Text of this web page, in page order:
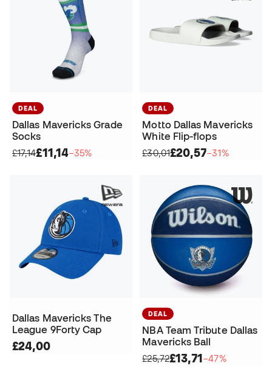
DEAL
Dallas Mavericks Grade
Socks
£17,14£11,14−35%
DEAL
Motto Dallas Mavericks
White Flip-flops
£30,01£20,57−31%
Dallas Mavericks The
League 9Forty Cap
£24,00
DEAL
NBA Team Tribute Dallas
Mavericks Ball
£25,72£13,71−47%